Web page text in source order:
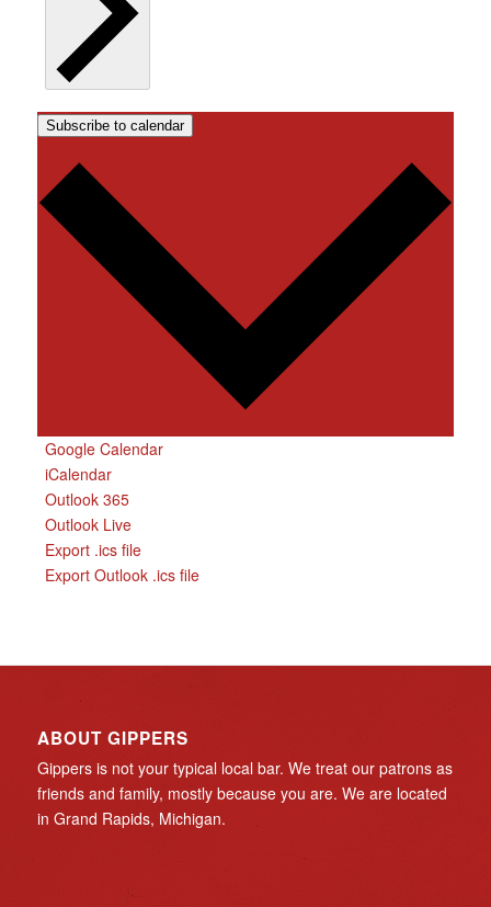
Subscribe to calendar
Google Calendar
iCalendar
Outlook 365
Outlook Live
Export .ics file
Export Outlook .ics file
ABOUT GIPPERS
Gippers is not your typical local bar. We treat our patrons as
friends and family, mostly because you are. We are located
in Grand Rapids, Michigan.